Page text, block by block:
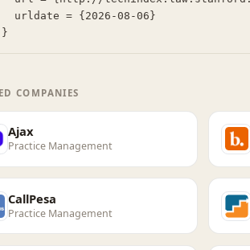
}
COMPANIES
Ajax
Practice Management
CallPesa
Practice Management